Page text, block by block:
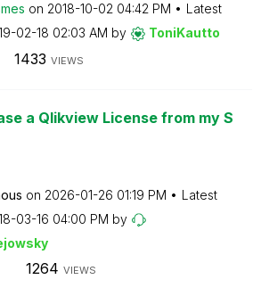
on ‎2018-10-02 04:42 PM
Latest
02-18 02:03 AM by ToniKautto
1433 VIEWS
a Qlikview License from my S
on ‎2026-01-26 01:19 PM
Latest
03-16 04:00 PM by
1264 VIEWS